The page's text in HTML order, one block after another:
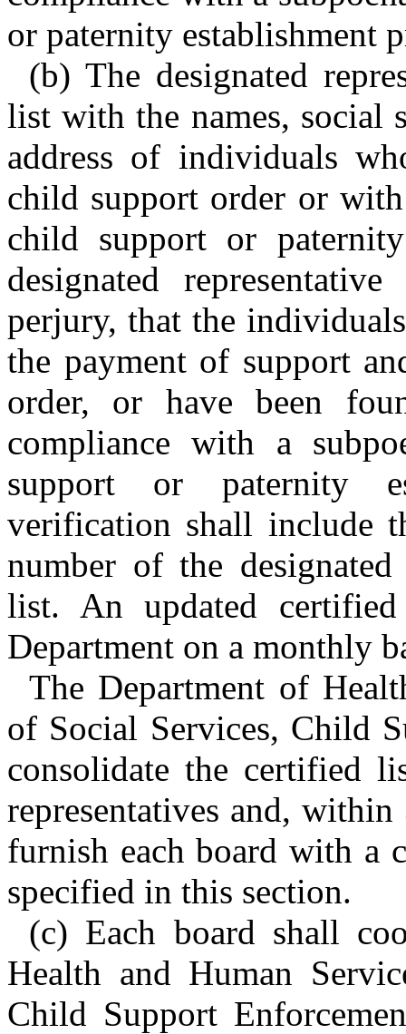
or paternity establishment
(b) The designated
list with the names, social
address of individuals
child support order or
child support or
designated
perjury, that the
the payment of support
order, or have been
compliance with a
support or paternity
verification shall include
number of the
list. An updated
Department on a monthly
The Department of
of Social Services, Child
consolidate the certified
representatives and,
furnish each board with a
specified in this section.
(c) Each board shall
Health and Human
Child Support